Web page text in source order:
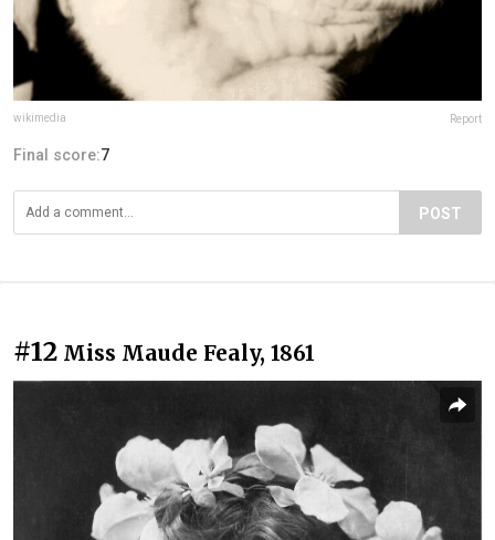
wikimedia Report
Final score:7
POST
#12 Miss Maude Fealy, 1861